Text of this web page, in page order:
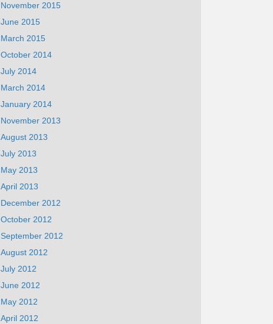
November 2015
June 2015
March 2015
October 2014
July 2014
March 2014
January 2014
November 2013
August 2013
July 2013
May 2013
April 2013
December 2012
October 2012
September 2012
August 2012
July 2012
June 2012
May 2012
April 2012